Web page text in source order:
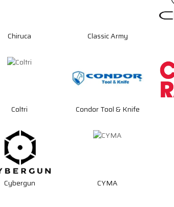
Chiruca Classic Army
Coltri Condor Tool & Knife
Cybergun CYMA